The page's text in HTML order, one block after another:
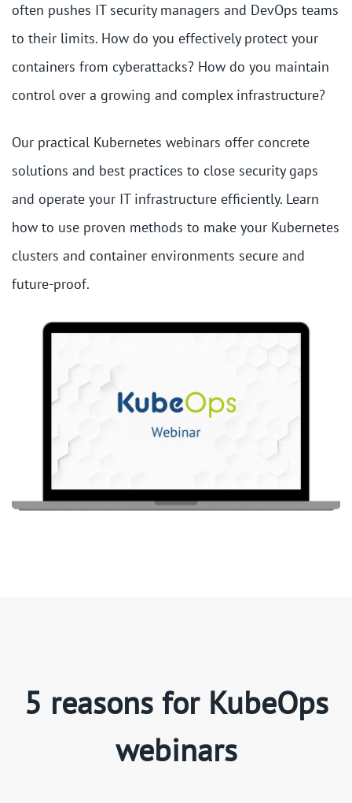
often pushes IT security managers and DevOps teams
to their limits. How do you effectively protect your
containers from cyberattacks? How do you maintain
control over a growing and complex infrastructure?
Our practical Kubernetes webinars offer concrete
solutions and best practices to close security gaps
and operate your IT infrastructure efficiently. Learn
how to use proven methods to make your Kubernetes
clusters and container environments secure and
future-proof.
5 reasons for KubeOps
webinars